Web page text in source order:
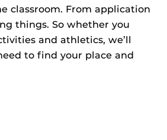
classroom. From application
things. So whether you
and athletics, we’ll
to find your place and